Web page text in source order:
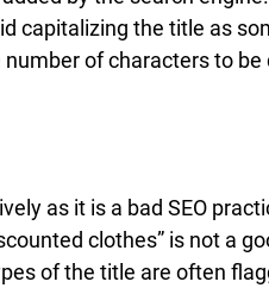
capitalizing the title as
of characters to be
as it is a bad SEO
clothes” is not a
of the title are often